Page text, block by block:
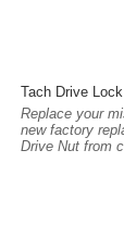
Tach Drive
Replace your
new factory
Drive Nut from